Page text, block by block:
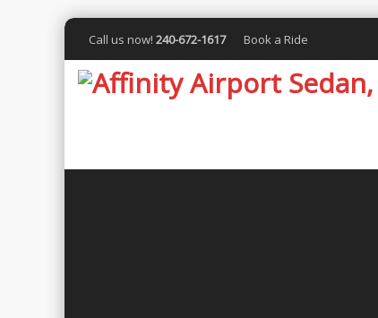
Call us now! 240-672-1617 Book a Ride